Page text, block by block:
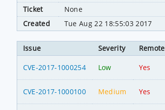
Ticket
None
Created
Tue Aug 22 18:55:03 2017
Issue Severity Remote
CVE-2017-1000254 Low Yes
CVE-2017-1000100 Medium Yes